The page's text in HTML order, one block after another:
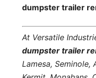
dumpster trailer
At Versatile
dumpster trailer
Lamesa, Seminole,